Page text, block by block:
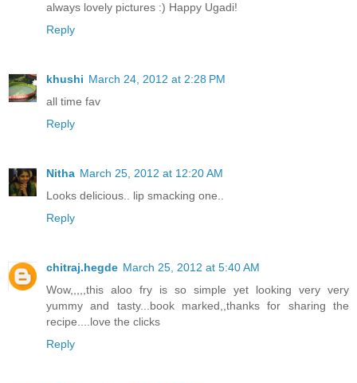
always lovely pictures :) Happy Ugadi!
Reply
khushi March 24, 2012 at 2:28 PM
all time fav
Reply
Nitha March 25, 2012 at 12:20 AM
Looks delicious.. lip smacking one..
Reply
chitraj.hegde March 25, 2012 at 5:40 AM
Wow,,,,,this aloo fry is so simple yet looking very very
yummy and tasty...book marked,,thanks for sharing the
recipe....love the clicks
Reply